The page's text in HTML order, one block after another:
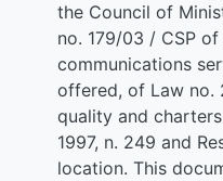
the Council of
no. 179/03 / CSP
communications
offered, of Law no.
quality and
1997, n. 249 and
location. This